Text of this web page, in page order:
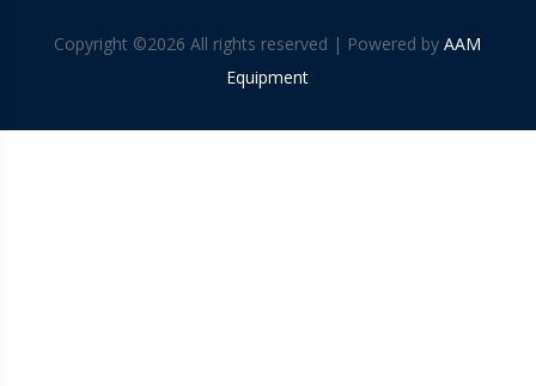
Copyright ©2026 All rights reserved | Powered byAAM
Equipment